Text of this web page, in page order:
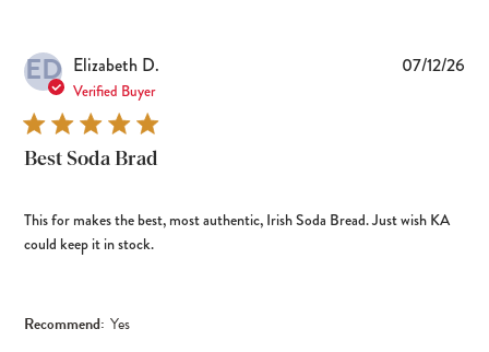
ED Elizabeth D.
Verified Buyer
Best Soda Brad
This for makes the best, most authentic, Irish Soda Bread. Just wish KA
could keep it in stock.
Recommend: Yes
07/12/26